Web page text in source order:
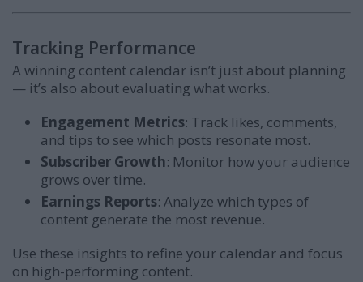
Tracking Performance
A winning content calendar isn’t just about planning
— it’s also about evaluating what works.
Engagement Metrics: Track likes, comments,
and tips to see which posts resonate most.
Subscriber Growth: Monitor how your audience
grows over time.
Earnings Reports: Analyze which types of
content generate the most revenue.
Use these insights to refine your calendar and focus
on high-performing content.